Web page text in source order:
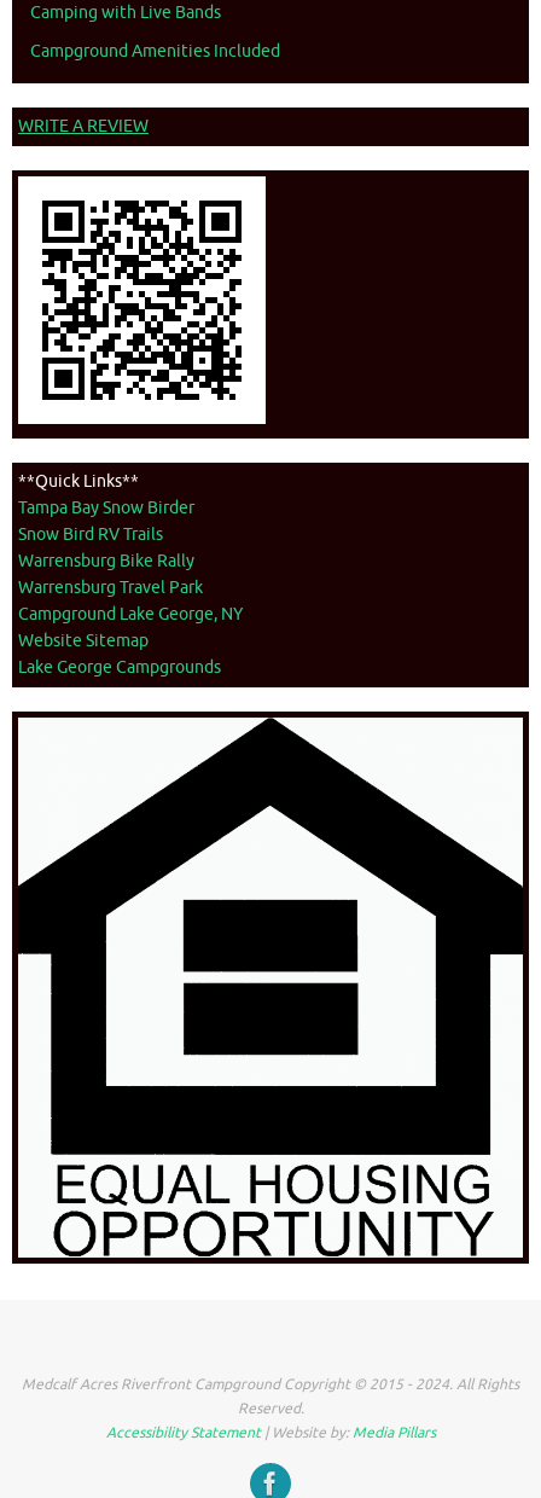
Camping with Live Bands
Campground Amenities Included
WRITE A REVIEW
**Quick Links**
Tampa Bay Snow Birder
Snow Bird RV Trails
Warrensburg Bike Rally
Warrensburg Travel Park
Campground Lake George, NY
Website Sitemap
Lake George Campgrounds
Medcalf Acres Riverfront Campground Copyright © 2015 - 2024. All Rights
Reserved.
Accessibility Statement| Website by:Media Pillars